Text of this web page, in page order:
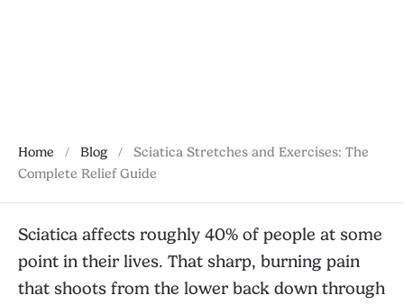
Home / Blog /
Sciatica Stretches and Exercises: The
Complete Relief Guide
Sciatica affects roughly 40% of people at some
point in their lives. That sharp, burning pain
that shoots from the lower back down through